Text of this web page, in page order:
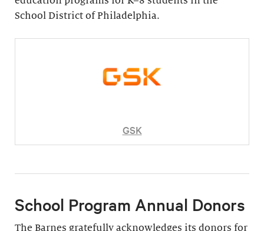
School District of Philadelphia.
GSK
School Program Annual Donors
The Barnes gratefully acknowledges its donors for